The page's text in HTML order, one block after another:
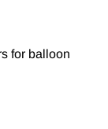
for balloon